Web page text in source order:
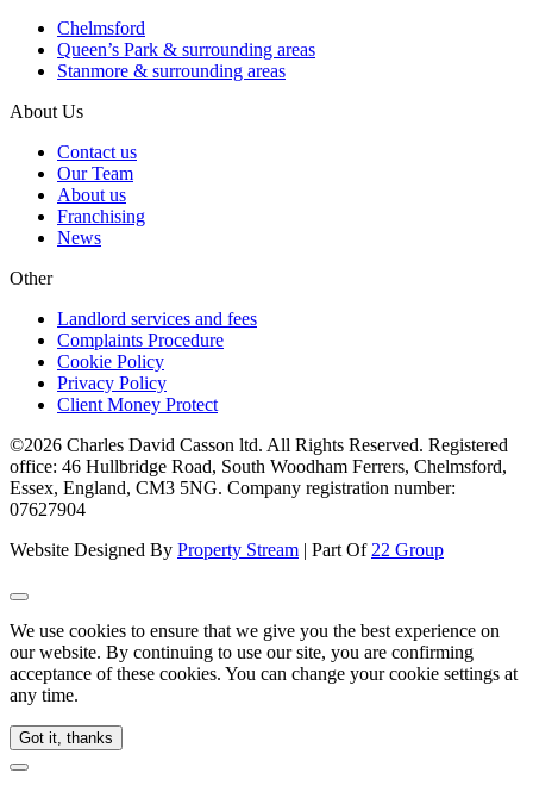
Chelmsford
Queen’s Park & surrounding areas
Stanmore & surrounding areas
About Us
Contact us
Our Team
About us
Franchising
News
Other
Landlord services and fees
Complaints Procedure
Cookie Policy
Privacy Policy
Client Money Protect
©2026 Charles David Casson ltd. All Rights Reserved. Registered
office: 46 Hullbridge Road, South Woodham Ferrers, Chelmsford,
Essex, England, CM3 5NG. Company registration number:
07627904
Website Designed By Property Stream | Part Of 22 Group
We use cookies to ensure that we give you the best experience on
our website. By continuing to use our site, you are confirming
acceptance of these cookies. You can change your cookie settings at
any time.
Got it, thanks